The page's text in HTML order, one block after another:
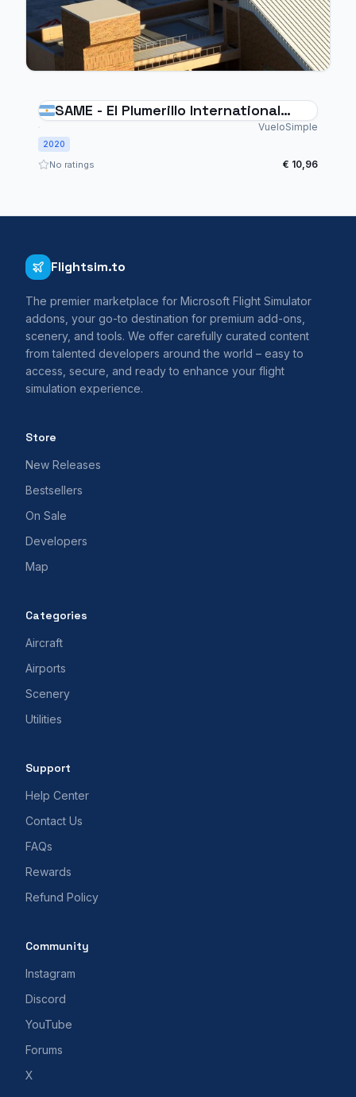
SAME - El Plumerillo International
VueloSimple
2020
No ratings € 10,96
Flightsim.to
The premier marketplace for Microsoft Flight Simulator
addons, your go-to destination for premium add-ons,
scenery, and tools. We offer carefully curated content
from talented developers around the world – easy to
access, secure, and ready to enhance your flight
simulation experience.
Store
New Releases
Bestsellers
On Sale
Developers
Map
Categories
Aircraft
Airports
Scenery
Utilities
Support
Help Center
Contact Us
FAQs
Rewards
Refund Policy
Community
Instagram
Discord
YouTube
Forums
X